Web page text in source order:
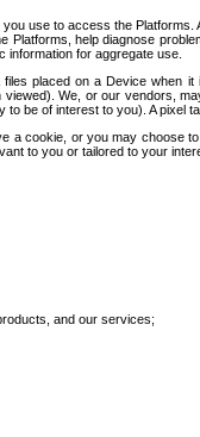
use to access the
help diagnose
for aggregate use.
placed on a Device when
We, or our vendors,
be of interest to you). A pixel
cookie, or you may choose
to you or tailored to your
and our services;